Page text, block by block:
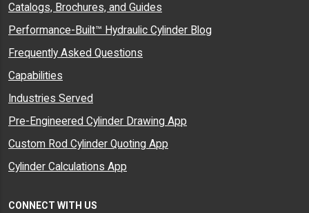
Catalogs, Brochures, and Guides
Performance-Built™ Hydraulic Cylinder Blog
Frequently Asked Questions
Capabilities
Industries Served
Pre-Engineered Cylinder Drawing App
Custom Rod Cylinder Quoting App
Cylinder Calculations App
CONNECT WITH US